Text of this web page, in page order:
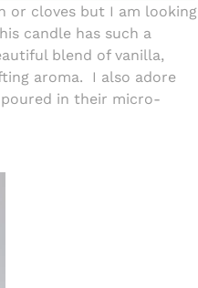
or cloves but I am looking
candle has such a
blend of vanilla,
aroma.
I also adore
poured in their micro-